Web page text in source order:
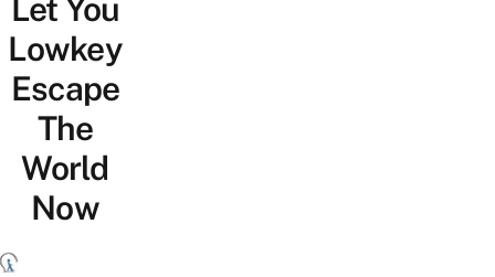
Let You
Lowkey
Escape
The
World
Now